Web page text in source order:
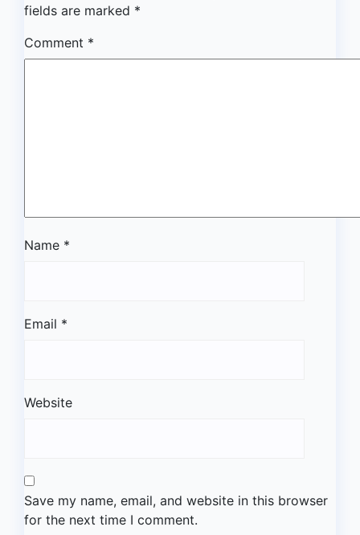
fields are marked *
Comment *
Name *
Email *
Website
Save my name, email, and website in this browser
for the next time I comment.